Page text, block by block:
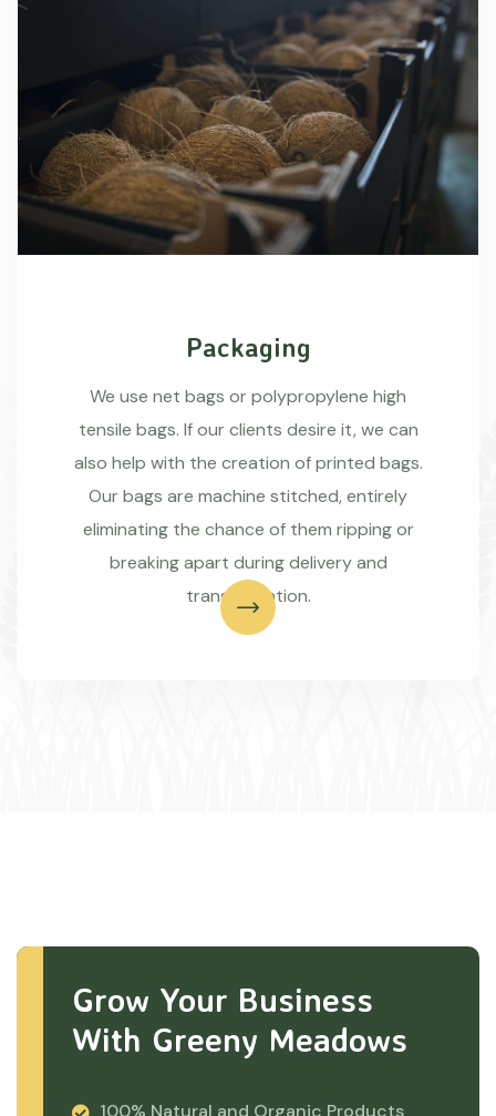
Packaging
We use net bags or polypropylene high
tensile bags. If our clients desire it, we can
also help with the creation of printed bags.
Our bags are machine stitched, entirely
eliminating the chance of them ripping or
breaking apart during delivery and
transportation.
Grow Your Business
With Greeny Meadows